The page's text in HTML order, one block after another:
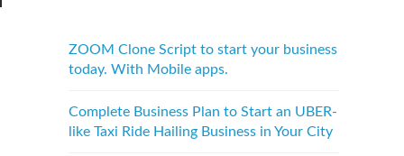
ZOOM Clone Script to start your business
today. With Mobile apps.
Complete Business Plan to Start an UBER-
like Taxi Ride Hailing Business in Your City